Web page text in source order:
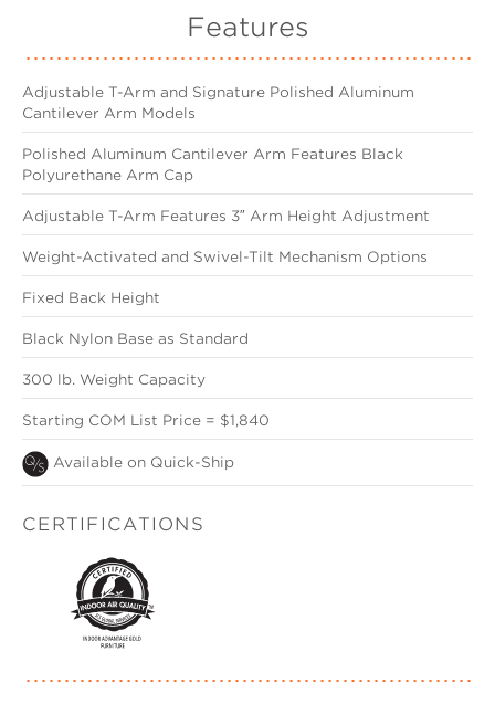
Features
Adjustable T-Arm and Signature Polished Aluminum
Cantilever Arm Models
Polished Aluminum Cantilever Arm Features Black
Polyurethane Arm Cap
Adjustable T-Arm Features 3″ Arm Height Adjustment
Weight-Activated and Swivel-Tilt Mechanism Options
Fixed Back Height
Black Nylon Base as Standard
300 lb. Weight Capacity
Starting COM List Price = $1,840
Available on Quick-Ship
CERTIFICATIONS